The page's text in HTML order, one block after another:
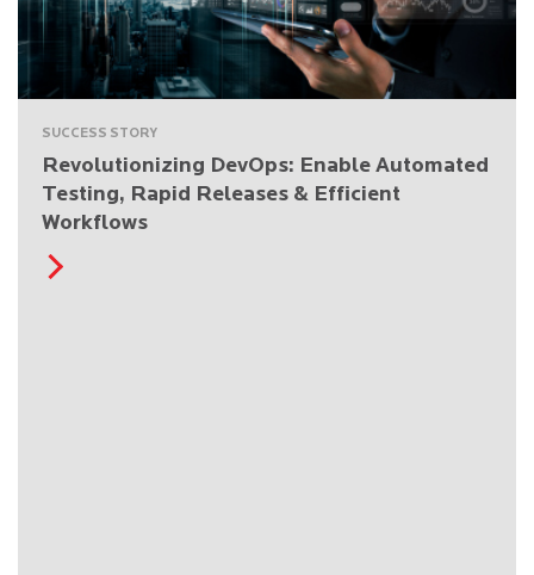
SUCCESS STORY
Revolutionizing DevOps: Enable Automated
Testing, Rapid Releases & Efficient
Workflows